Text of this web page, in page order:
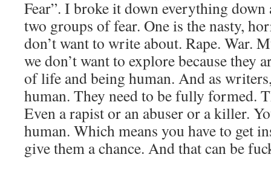
Fear”. I broke it down everything
two groups of fear. One is the nasty,
don’t want to write about. Rape. War.
we don’t want to explore because they
of life and being human. And as
human. They need to be fully formed.
Even a rapist or an abuser or a killer.
human. Which means you have to get
give them a chance. And that can be